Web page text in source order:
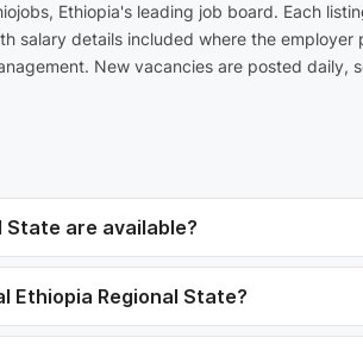
Ethiopia's leading job board. Each
details included where the
New vacancies are posted
State are available?
Ethiopia Regional State?